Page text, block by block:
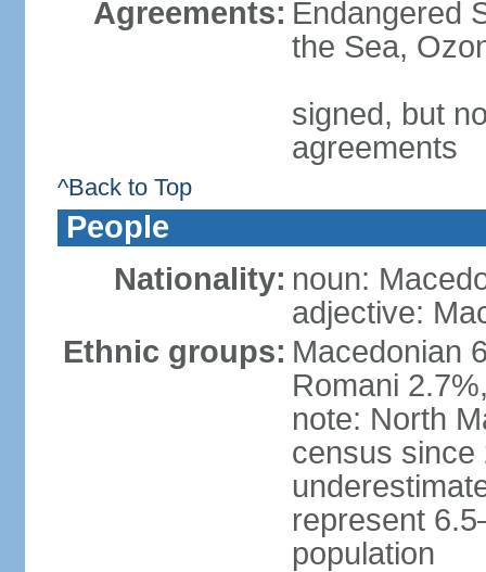
Agreements: Endangered
the Sea,
signed, but
agreements
^Back to Top
People
Nationality: noun:
adjective:
Ethnic groups: Macedonian
Romani
note: North
census since
represent
population